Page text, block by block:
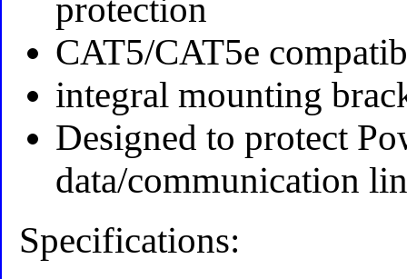
protection
CAT5/CAT5e
integral mounting
Designed to protect
data/communication
Specifications: